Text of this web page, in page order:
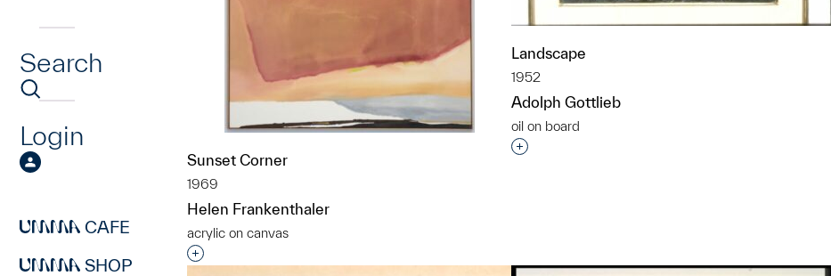
Search
Login
CAFE
SHOP
Sunset Corner
1969
Helen Frankenthaler
acrylic on canvas
Interested in adding this object to a group?
Landscape
1952
Adolph Gottlieb
oil on board
Interested in adding this object to a group?